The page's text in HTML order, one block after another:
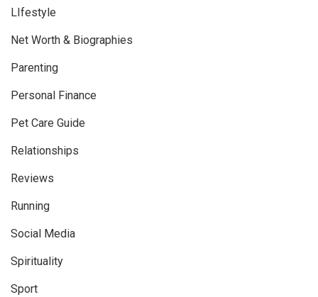
LIfestyle
Net Worth & Biographies
Parenting
Personal Finance
Pet Care Guide
Relationships
Reviews
Running
Social Media
Spirituality
Sport